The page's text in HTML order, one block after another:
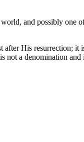
and possibly one
His resurrection;
a denomination